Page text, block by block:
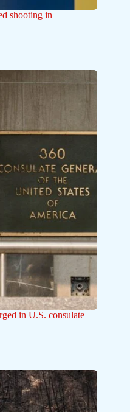
shooting in
in U.S. consulate